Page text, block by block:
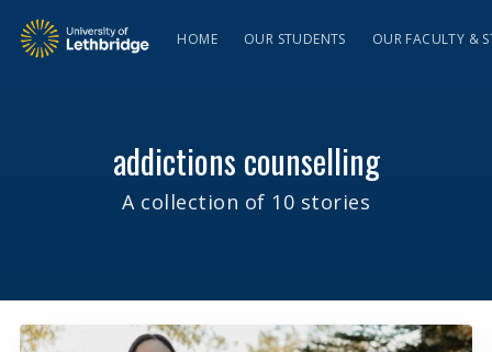
HOME OUR STUDENTS OUR FACULTY &
addictions counselling
A collection of 10 stories